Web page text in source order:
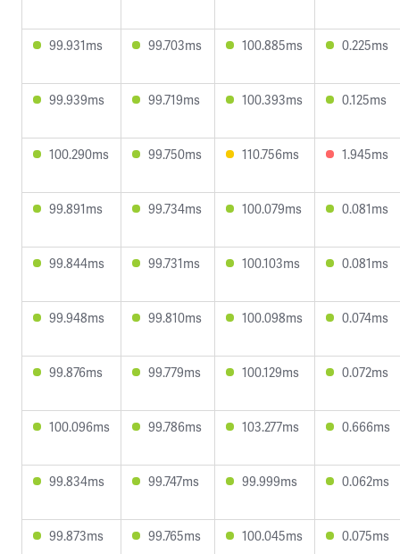
99.931ms 99.703ms 100.885ms 0.225ms
99.939ms 99.719ms 100.393ms 0.125ms
100.290ms 99.750ms 110.756ms 1.945ms
99.891ms 99.734ms 100.079ms 0.081ms
99.844ms 99.731ms 100.103ms 0.081ms
99.948ms 99.810ms 100.098ms 0.074ms
99.876ms 99.779ms 100.129ms 0.072ms
100.096ms 99.786ms 103.277ms 0.666ms
99.834ms 99.747ms 99.999ms 0.062ms
99.873ms 99.765ms 100.045ms 0.075ms